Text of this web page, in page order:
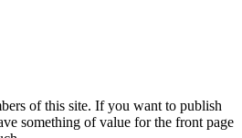
of this site. If you want to publish
something of value for the front page